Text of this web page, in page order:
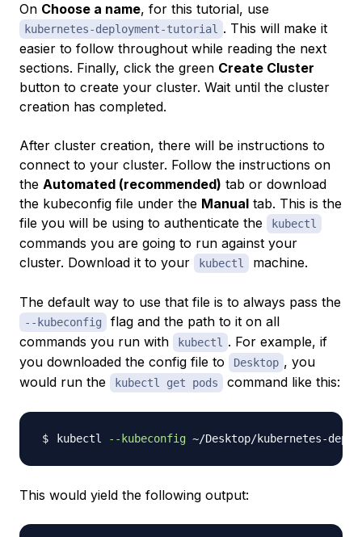
On Choose a name, for this tutorial, use
kubernetes-deployment-tutorial
. This will make it
easier to follow throughout while reading the next
sections. Finally, click the green Create Cluster
button to create your cluster. Wait until the cluster
creation has completed.
After cluster creation, there will be instructions to
connect to your cluster. Follow the instructions on
the Automated (recommended) tab or download
the kubeconfig file under the Manual tab. This is the
file you will be using to authenticate the
kubectl
commands you are going to run against your
cluster. Download it to your
kubectl machine.
The default way to use that file is to always pass the
--kubeconfig
flag and the path to it on all
commands you run with
kubectl
. For example, if
you downloaded the config file to
Desktop , you
would run the
kubectl get pods command like this:
kubectl --kubeconfig
This would yield the following output: